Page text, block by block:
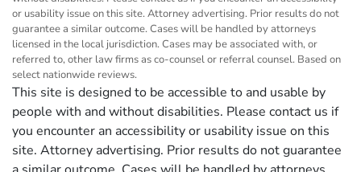
or usability issue on this site. Attorney advertising. Prior results do not
guarantee a similar outcome. Cases will be handled by attorneys
licensed in the local jurisdiction. Cases may be associated with, or
referred to, other law firms as co-counsel or referral counsel. Based on
select nationwide reviews.
This site is designed to be accessible to and usable by
people with and without disabilities. Please contact us if
you encounter an accessibility or usability issue on this
site. Attorney advertising. Prior results do not guarantee